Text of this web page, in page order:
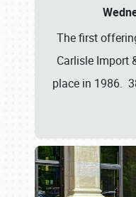
The first
Carlisle Import
place in 1986.